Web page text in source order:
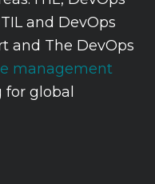
and DevOps
and The DevOps
management
global